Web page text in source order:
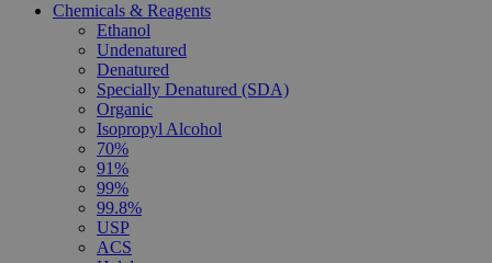
Chemicals & Reagents
Ethanol
Undenatured
Denatured
Specially Denatured (SDA)
Organic
Isopropyl Alcohol
70%
91%
99%
99.8%
USP
ACS